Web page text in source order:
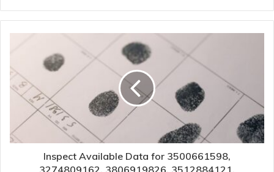
Inspect Available Data for 3500661598,